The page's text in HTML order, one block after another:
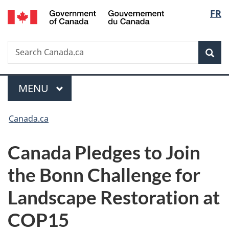
Skip
to
Skip
to
Switch
to
FR
Search
Search
Canada.ca
Menu
MAIN
MENU
You
here:
Canada.ca
Canada Pledges to Join
the Bonn Challenge for
Landscape Restoration at
COP15